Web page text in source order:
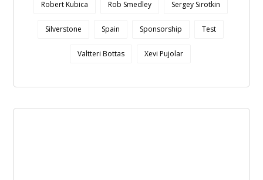
Robert Kubica Rob Smedley Sergey Sirotkin
Silverstone Spain Sponsorship Test
Valtteri Bottas Xevi Pujolar